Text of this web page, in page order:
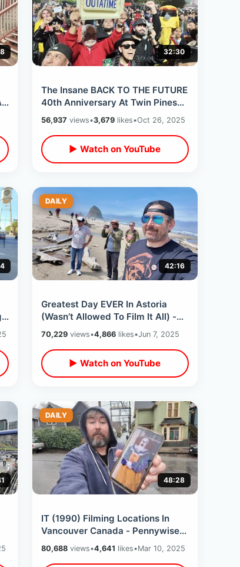
32:30
The Insane BACK TO THE FUTURE
40th Anniversary At Twin Pines
Mall -Massive Crowd & Delorean
Overload
56,937 views•3,679likes•Oct 26, 2025
▶ Watch on YouTube
DAILY
42:16
Greatest Day EVER In Astoria
(Wasn’t Allowed To Film It All) -
Goonies Never Say Die / Cannon
Beach
70,229views•4,866likes•Jun 7, 2025
▶ Watch on YouTube
DAILY
48:28
IT (1990) Filming Locations In
Vancouver Canada - Pennywise
The Clown / Losers Club Then &
Now Tour
80,688views•4,641 likes•Mar 10, 2025